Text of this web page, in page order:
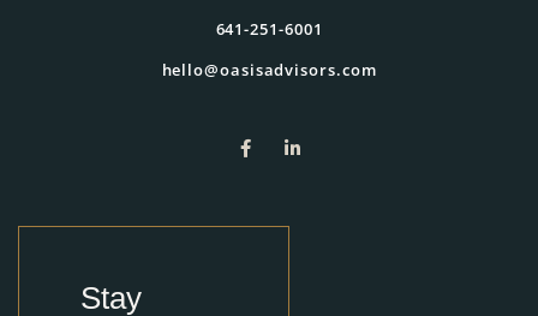
641-251-6001
hello@oasisadvisors.com
Stay